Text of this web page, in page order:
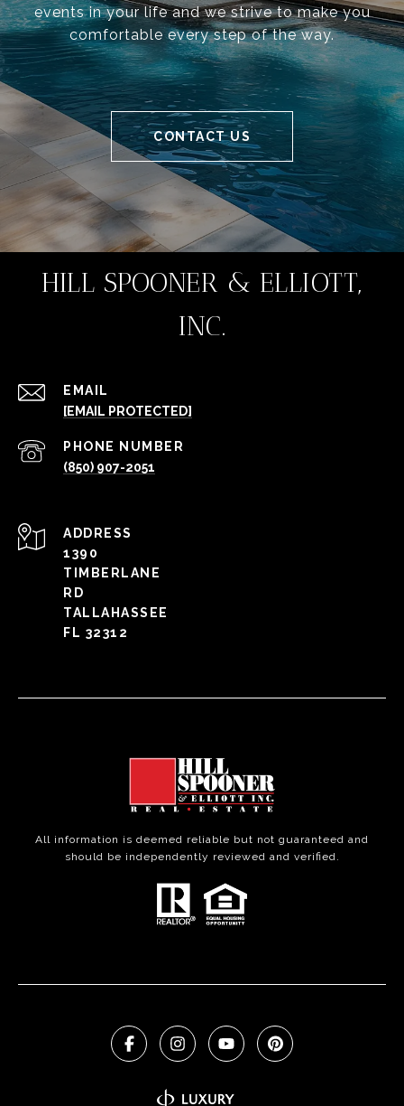
events in your life and we strive to make you
comfortable every step of the way.
CONTACT US
HILL SPOONER & ELLIOTT,
INC.
EMAIL
[EMAIL PROTECTED]
PHONE NUMBER
(850) 907-2051
ADDRESS
1390
TIMBERLANE
RD
TALLAHASSEE
FL 32312
All information is deemed reliable but not guaranteed and
should be independently reviewed and verified.